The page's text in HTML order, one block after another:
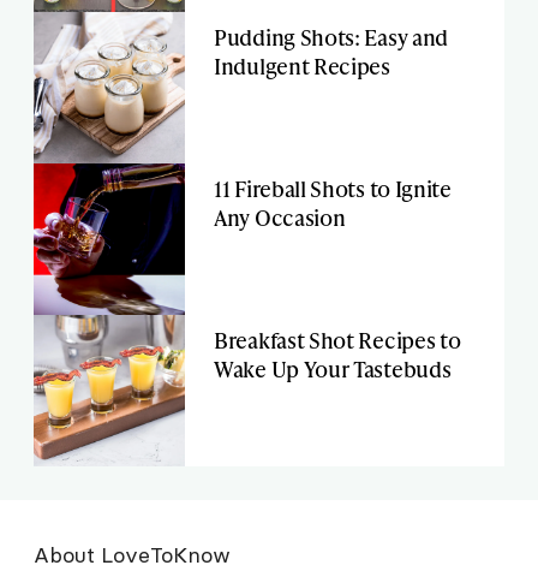
Pudding Shots: Easy and
Indulgent Recipes
11 Fireball Shots to Ignite
Any Occasion
Breakfast Shot Recipes to
Wake Up Your Tastebuds
About LoveToKnow